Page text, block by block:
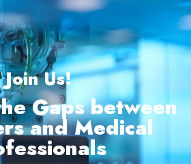
Join Us!
Gaps between
and Medical